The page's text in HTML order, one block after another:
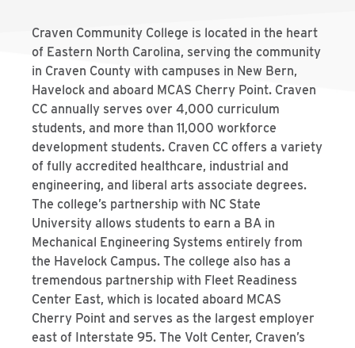
Craven Community College is located in the heart
of Eastern North Carolina, serving the community
in Craven County with campuses in New Bern,
Havelock and aboard MCAS Cherry Point. Craven
CC annually serves over 4,000 curriculum
students, and more than 11,000 workforce
development students. Craven CC offers a variety
of fully accredited healthcare, industrial and
engineering, and liberal arts associate degrees.
The college’s partnership with NC State
University allows students to earn a BA in
Mechanical Engineering Systems entirely from
the Havelock Campus. The college also has a
tremendous partnership with Fleet Readiness
Center East, which is located aboard MCAS
Cherry Point and serves as the largest employer
east of Interstate 95. The Volt Center, Craven’s